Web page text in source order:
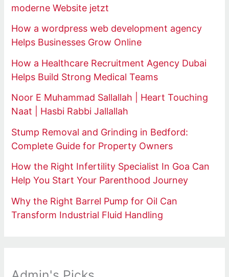
moderne Website jetzt
How a wordpress web development agency
Helps Businesses Grow Online
How a Healthcare Recruitment Agency Dubai
Helps Build Strong Medical Teams
Noor E Muhammad Sallallah | Heart Touching
Naat | Hasbi Rabbi Jallallah
Stump Removal and Grinding in Bedford:
Complete Guide for Property Owners
How the Right Infertility Specialist In Goa Can
Help You Start Your Parenthood Journey
Why the Right Barrel Pump for Oil Can
Transform Industrial Fluid Handling